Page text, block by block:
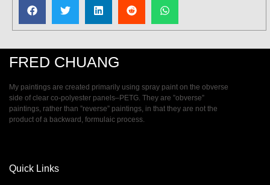
FRED CHUANG
My paintings are created primarily using spray paint on the obverse
side of clear co-polyester panels–PETG. They are ”obverse”
paintings, rather than ”reverse” paintings, in that they are not the
product of a backward, formulaic process.
Quick Links